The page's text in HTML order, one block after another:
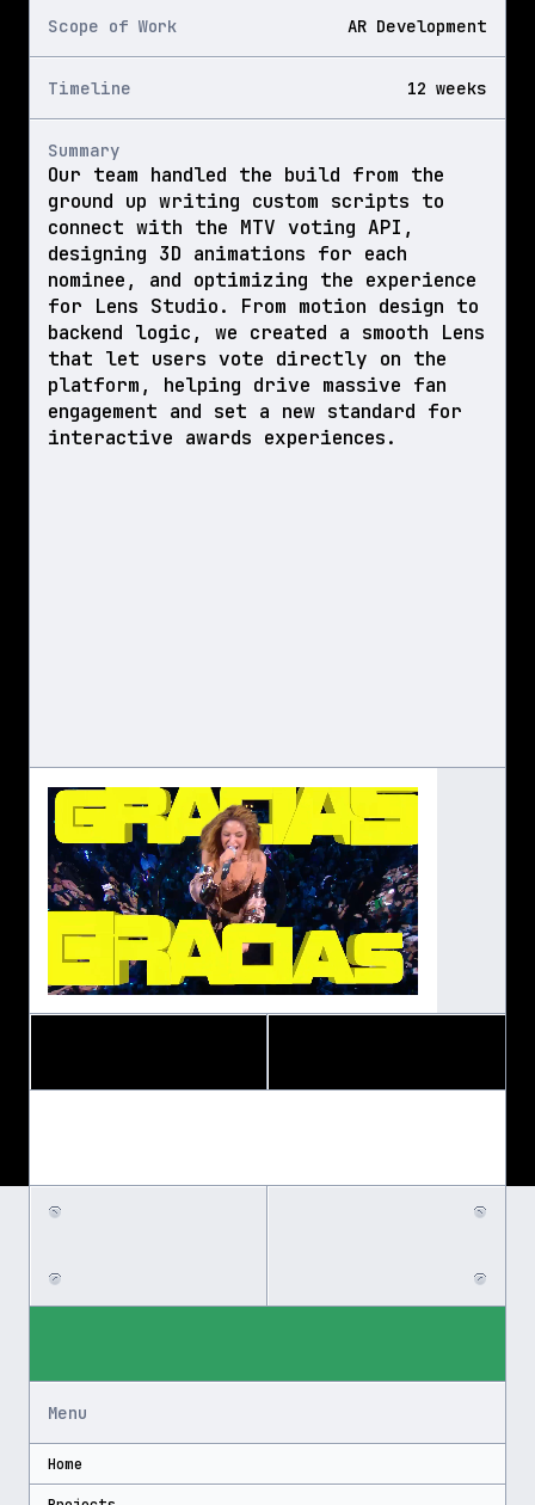
Scope of Work AR Development
Timeline 12 weeks
Summary
Our team handled the build from the
ground up writing custom scripts to
connect with the MTV voting API,
designing 3D animations for each
nominee, and optimizing the experience
for Lens Studio. From motion design to
backend logic, we created a smooth Lens
that let users vote directly on the
platform, helping drive massive fan
engagement and set a new standard for
interactive awards experiences.
Menu
Home